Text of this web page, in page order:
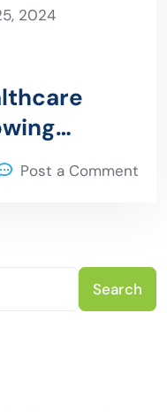
2024
Post a Comment
Search